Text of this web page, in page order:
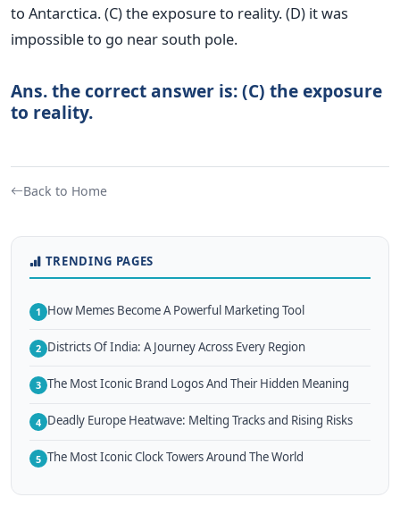
to Antarctica. (C) the exposure to reality. (D) it was
impossible to go near south pole.
Ans. the correct answer is: (C) the exposure
to reality.
Back to Home
TRENDING PAGES
1 How Memes Become A Powerful Marketing Tool
2 Districts Of India: A Journey Across Every Region
3 The Most Iconic Brand Logos And Their Hidden Meaning
4 Deadly Europe Heatwave: Melting Tracks and Rising Risks
5 The Most Iconic Clock Towers Around The World